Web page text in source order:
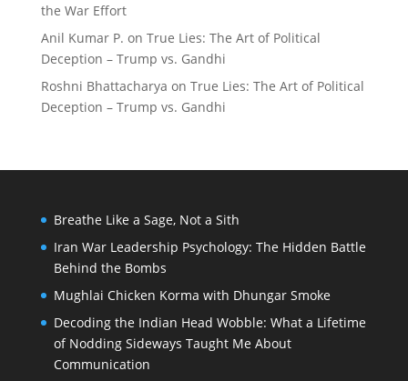
the War Effort
Anil Kumar P. on True Lies: The Art of Political
Deception – Trump vs. Gandhi
Roshni Bhattacharya on True Lies: The Art of Political
Deception – Trump vs. Gandhi
Breathe Like a Sage, Not a Sith
Iran War Leadership Psychology: The Hidden Battle
Behind the Bombs
Mughlai Chicken Korma with Dhungar Smoke
Decoding the Indian Head Wobble: What a Lifetime
of Nodding Sideways Taught Me About
Communication